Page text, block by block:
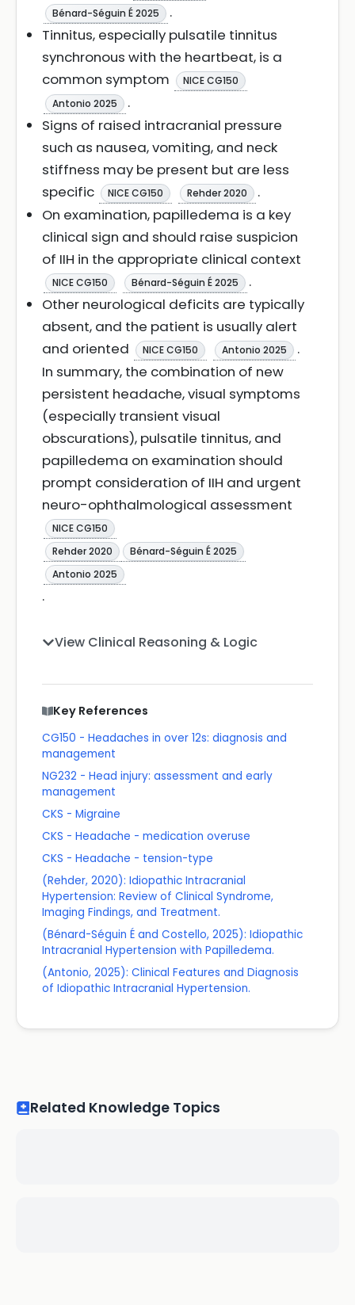
Bénard-Séguin É 2025
.
Tinnitus, especially pulsatile tinnitus
synchronous with the heartbeat, is a
common symptom
NICE CG150
Antonio 2025
.
Signs of raised intracranial pressure
such as nausea, vomiting, and neck
stiffness may be present but are less
specific
NICE CG150 Rehder 2020
.
On examination, papilledema is a key
clinical sign and should raise suspicion
of IIH in the appropriate clinical context
NICE CG150 Bénard-Séguin É 2025
.
Other neurological deficits are typically
absent, and the patient is usually alert
and oriented
NICE CG150 Antonio 2025
.
In summary, the combination of new
persistent headache, visual symptoms
(especially transient visual
obscurations), pulsatile tinnitus, and
papilledema on examination should
prompt consideration of IIH and urgent
neuro-ophthalmological assessment
NICE CG150
Rehder 2020
Bénard-Séguin É 2025
Antonio 2025
.
View Clinical Reasoning & Logic
Key References
CG150 - Headaches in over 12s: diagnosis and
management
NG232 - Head injury: assessment and early
management
CKS - Migraine
CKS - Headache - medication overuse
CKS - Headache - tension-type
(Rehder, 2020): Idiopathic Intracranial
Hypertension: Review of Clinical Syndrome,
Imaging Findings, and Treatment.
(Bénard-Séguin É and Costello, 2025): Idiopathic
Intracranial Hypertension with Papilledema.
(Antonio, 2025): Clinical Features and Diagnosis
of Idiopathic Intracranial Hypertension.
Related Knowledge Topics